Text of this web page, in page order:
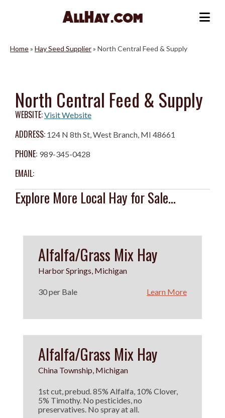
Home» Hay Seed Supplier» North Central Feed & Supply
North Central Feed & Supply
WEBSITE:Visit Website
ADDRESS: 124 N 8th St, West Branch, MI 48661
PHONE: 989-345-0428
EMAIL:
Explore More Local Hay for Sale...
Alfalfa/Grass Mix Hay
Harbor Springs, Michigan
30 per Bale Learn More
Alfalfa/Grass Mix Hay
China Township, Michigan
1st cut, prebud. 85% Alfalfa, 10% Clover,
5% Timothy. No pesticides, no
preservatives. No spray at all.